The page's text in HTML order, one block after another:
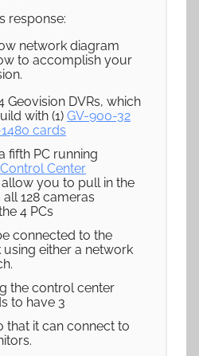
response:
network diagram
to accomplish your
Geovision DVRs, which
with (1) GV-900-32
cards
fifth PC running
Center
allow you to pull in the
128 cameras
4 PCs
connected to the
either a network
the control center
to have 3
that it can connect to